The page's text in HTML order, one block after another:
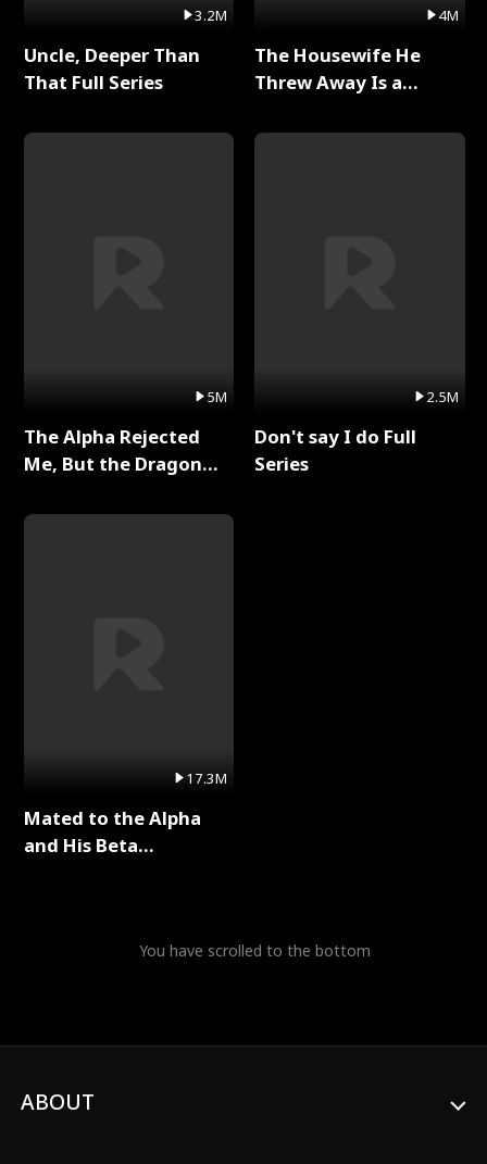
3.2M
Uncle, Deeper Than
That Full Series
5M
The Alpha Rejected
Me, But the Dragon
Series
17.3M
Mated to the Alpha
and His Beta
4M
The Housewife He
Threw Away Is a
2.5M
Don't say I do Full
Series
You have scrolled to the bottom
ABOUT